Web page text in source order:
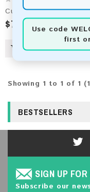
Use code
first
Cuba 2026 Fresh
$7.50
Showing 1 to 1 of 1
BESTSELLERS
SIGN UP
Subscribe our